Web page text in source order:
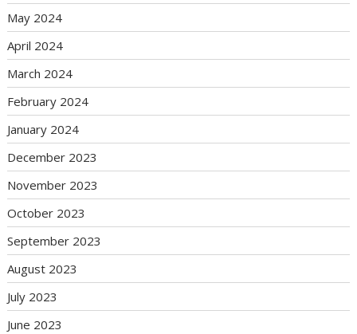
May 2024
April 2024
March 2024
February 2024
January 2024
December 2023
November 2023
October 2023
September 2023
August 2023
July 2023
June 2023